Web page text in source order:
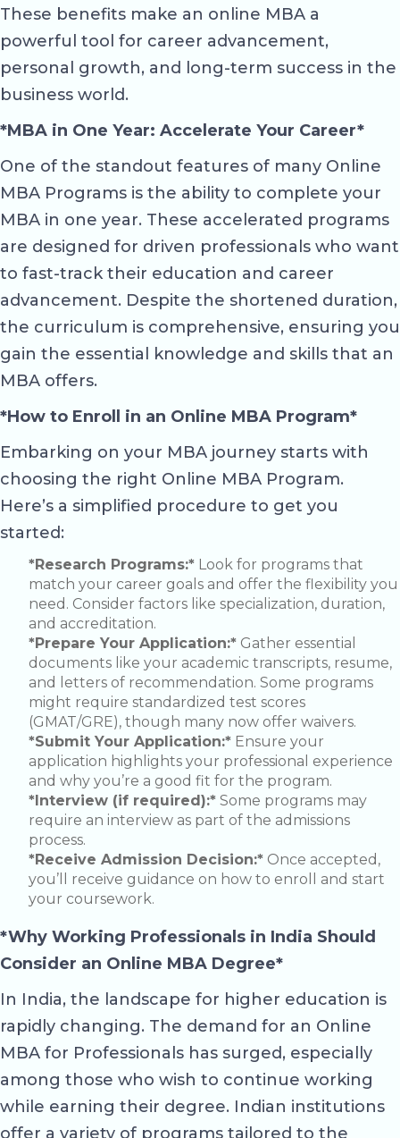
These benefits make an online MBA a
powerful tool for career advancement,
personal growth, and long-term success in the
business world.
*MBA in One Year: Accelerate Your Career*
One of the standout features of many Online
MBA Programs is the ability to complete your
MBA in one year. These accelerated programs
are designed for driven professionals who want
to fast-track their education and career
advancement. Despite the shortened duration,
the curriculum is comprehensive, ensuring you
gain the essential knowledge and skills that an
MBA offers.
*How to Enroll in an Online MBA Program*
Embarking on your MBA journey starts with
choosing the right Online MBA Program.
Here’s a simplified procedure to get you
started:
*Research Programs:* Look for programs that
match your career goals and offer the flexibility you
need. Consider factors like specialization, duration,
and accreditation.
*Prepare Your Application:* Gather essential
documents like your academic transcripts, resume,
and letters of recommendation. Some programs
might require standardized test scores
(GMAT/GRE), though many now offer waivers.
*Submit Your Application:* Ensure your
application highlights your professional experience
and why you’re a good fit for the program.
*Interview (if required):* Some programs may
require an interview as part of the admissions
process.
*Receive Admission Decision:* Once accepted,
you’ll receive guidance on how to enroll and start
your coursework.
*Why Working Professionals in India Should
Consider an Online MBA Degree*
In India, the landscape for higher education is
rapidly changing. The demand for an Online
MBA for Professionals has surged, especially
among those who wish to continue working
while earning their degree. Indian institutions
offer a variety of programs tailored to the